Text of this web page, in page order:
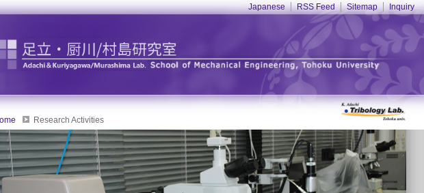
Japanese RSS Feed Sitemap Inquiry
Research Activities